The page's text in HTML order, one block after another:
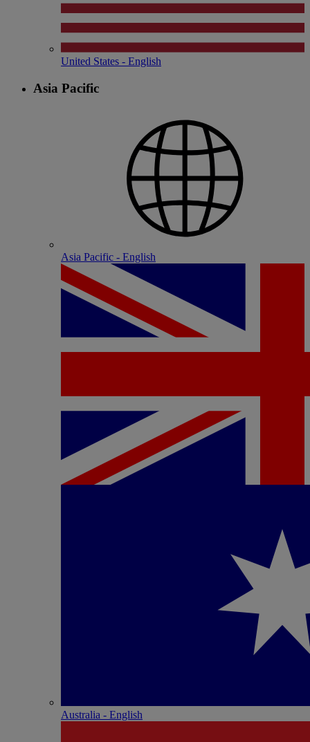
United States - English
Asia Pacific
Asia Pacific - English
Australia - English